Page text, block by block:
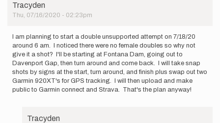
AOE
Tracyden
Thu, 07/16/2020 - 02:23pm
I am planning to start a double unsupported attempt on 7/18/20
around 6 am. I noticed there were no female doubles so why not
give it a shot? I'll be starting at Fontana Dam, going out to
Davenport Gap, then turn around and come back. I will take snap
shots by signs at the start, turn around, and finish plus swap out two
Garmin 920XT's for GPS tracking. I will then upload and make
public to Garmin connect and Strava. That's the plan anyway!
Tracyden